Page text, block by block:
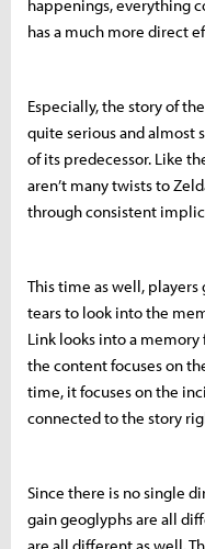
happenings, everything
has a much more direct
Especially, the story of
quite serious and almost
of its predecessor. Like
aren’t many twists to
through consistent
This time as well, players
tears to look into the
Link looks into a
the content focuses on
time, it focuses on the
connected to the story
Since there is no single
gain geoglyphs are all